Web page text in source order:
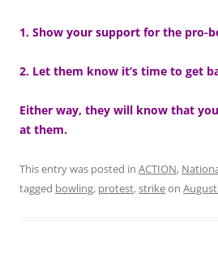
1. Show your support for the pro-
2. Let them know it’s time to get
Either way, they will know that
at them.
This entry was posted in ACTION,
tagged bowling, protest,strikeon